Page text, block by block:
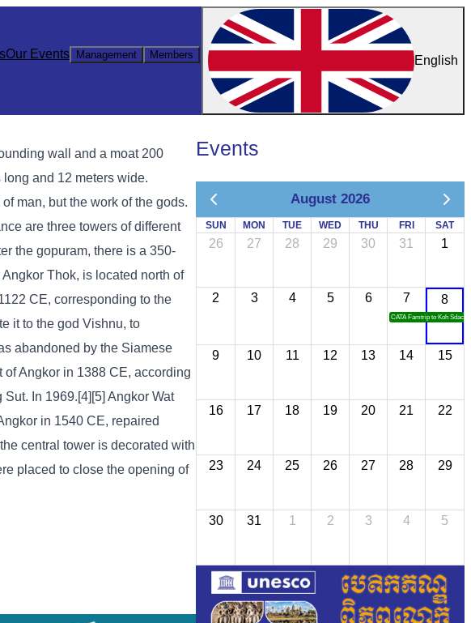
Our Events Management Members English
wall and a moat 200
and 12 meters wide.
man, but the work of the gods.
are three towers of different
the gopuram, there is a 350-
Thok, is located north of
CE, corresponding to the
it to the god Vishnu, to
abandoned by the Siamese
Angkor in 1388 CE, according
In 1969.[4][5] Angkor Wat
in 1540 CE, repaired
central tower is decorated with
placed to close the opening of
Events
August 2026
SUN MON TUE WED THU FRI SAT
26 27 28 29 30 31 1
2 3 4 5 6 7
CATA Famtrip to Koh Sdach
8
9 10 11 12 13 14 15
16 17 18 19 20 21 22
23 24 25 26 27 28 29
30 31 1 2 3 4 5